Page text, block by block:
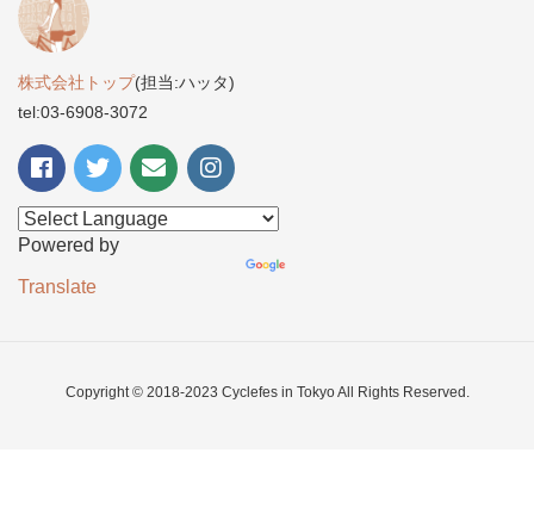
株式会社トップ(担当:ハッタ)
tel:03-6908-3072
Powered by
Translate
Copyright © 2018-2023 Cyclefes in Tokyo All Rights Reserved.